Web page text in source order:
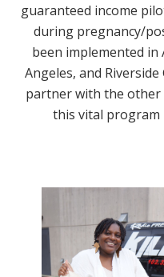
guaranteed income
during pregnancy/
been implemented in
Angeles, and
partner with the other
this vital program